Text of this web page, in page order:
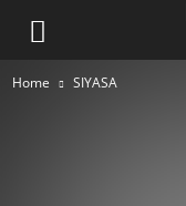
Home SIYASA